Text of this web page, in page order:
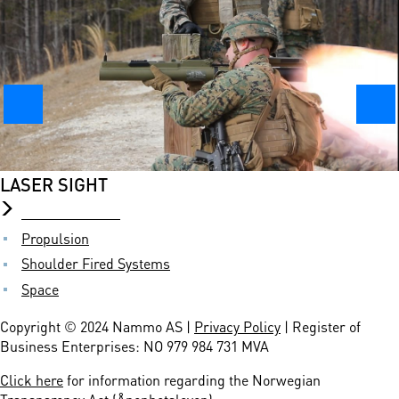
LASER SIGHT
Locations
Management
Our Responsibility
Suppliers
PRODUCTS
Ammunition
Commercial Brands
Propulsion
Shoulder Fired Systems
Space
Copyright © 2024 Nammo AS | Privacy Policy | Register of
Business Enterprises: NO 979 984 731 MVA
Click herefor information regarding the Norwegian